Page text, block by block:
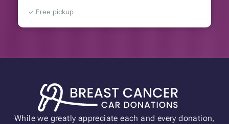
✓ Free pickup
While we greatly appreciate each and every donation,